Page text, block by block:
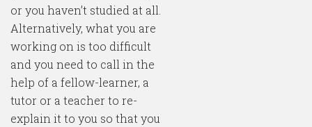
or you haven’t studied at all.
Alternatively, what you are
working on is too difficult
and you need to call in the
help of a fellow-learner, a
tutor or a teacher to re-
explain it to you so that you